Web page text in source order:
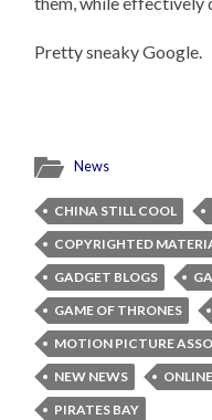
Pretty sneaky Google.
News
CHINA STILL COOL
COPYRIGHTED
GADGET BLOGS
GAME OF THRONES
MOTION PICTURE
NEW NEWS
PIRATES BAY